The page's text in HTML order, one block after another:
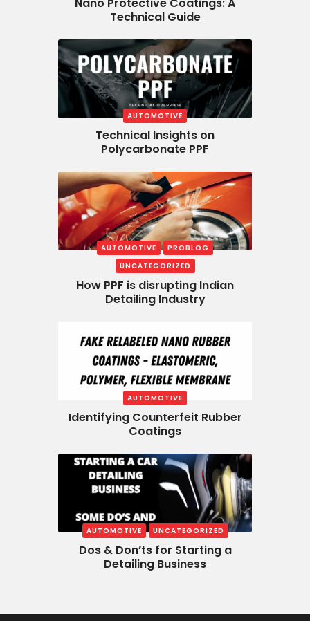
Nano Protective Coatings: A
Technical Guide
AUTOMOTIVE
Technical Insights on
Polycarbonate PPF
AUTOMOTIVE
PROBLOG
UNCATEGORIZED
How PPF is disrupting Indian
Detailing Industry
AUTOMOTIVE
Identifying Counterfeit Rubber
Coatings
AUTOMOTIVE UNCATEGORIZED
Dos & Don’ts for Starting a
Detailing Business